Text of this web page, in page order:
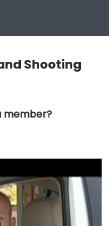
Shooting
member?